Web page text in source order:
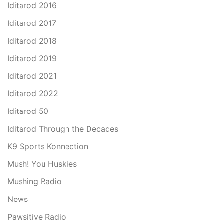
Iditarod 2016
Iditarod 2017
Iditarod 2018
Iditarod 2019
Iditarod 2021
Iditarod 2022
Iditarod 50
Iditarod Through the Decades
K9 Sports Konnection
Mush! You Huskies
Mushing Radio
News
Pawsitive Radio